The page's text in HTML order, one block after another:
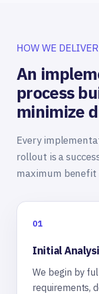
HOW WE DELIVER
An
process
minimize
Every
rollout is a
maximum benefit
01
Initial
We begin by
requirements,